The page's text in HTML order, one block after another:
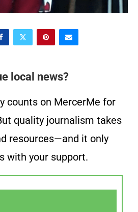
local news?
counts on MercerMe for
quality journalism takes
resources—and it only
with your support.